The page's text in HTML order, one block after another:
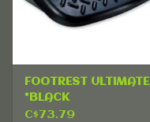
FOOTREST ULTIMATE
*BLACK
C$73.79